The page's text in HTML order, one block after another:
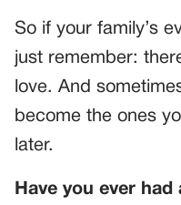
So if your family’s
just remember:
love. And
become the ones
later.
Have you ever